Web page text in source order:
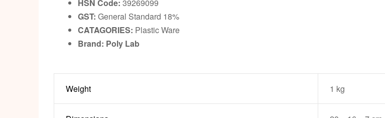
HSN Code: 39269099
GST: General Standard 18%
CATAGORIES: Plastic Ware
Brand: Poly Lab
Weight 1 kg